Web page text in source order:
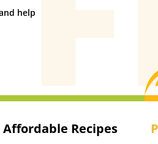
help
Recipes